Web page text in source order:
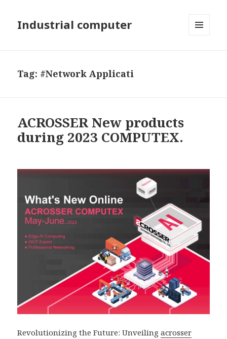
Industrial computer
Tag: #Network Applicati
ACROSSER New products
during 2023 COMPUTEX.
Revolutionizing the Future: Unveilingacrosser